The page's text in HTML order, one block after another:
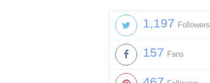
1,197 Followers
157 Fans